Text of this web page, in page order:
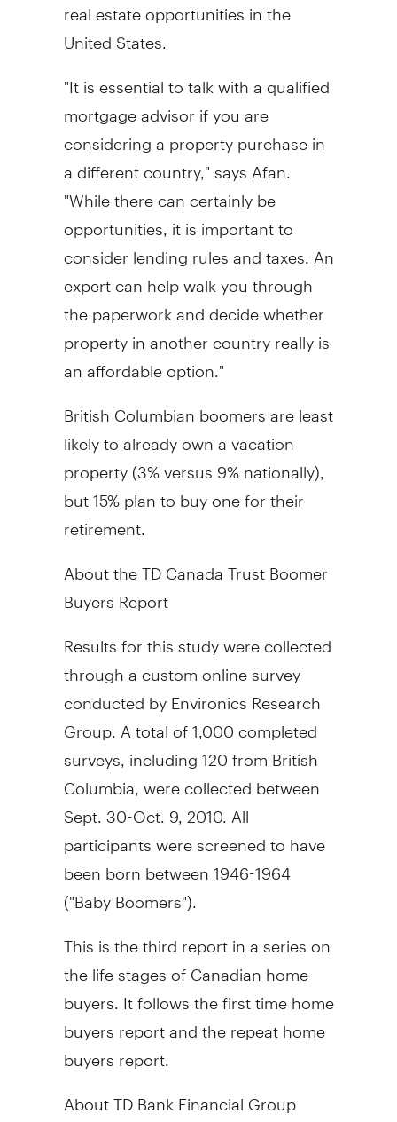
United States.
"It is essential to talk with a qualified
mortgage advisor if you are
considering a property purchase in
a different country," says Afan.
"While there can certainly be
opportunities, it is important to
consider lending rules and taxes. An
expert can help walk you through
the paperwork and decide whether
property in another country really is
an affordable option."
British Columbian boomers are least
likely to already own a vacation
property (3% versus 9% nationally),
but 15% plan to buy one for their
retirement.
About the TD Canada Trust Boomer
Buyers Report
Results for this study were collected
through a custom online survey
conducted by Environics Research
Group. A total of 1,000 completed
surveys, including 120 from British
Columbia, were collected between
Sept. 30-Oct. 9, 2010. All
participants were screened to have
been born between 1946-1964
("Baby Boomers").
This is the third report in a series on
the life stages of Canadian home
buyers. It follows the first time home
buyers report and the repeat home
buyers report.
About TD Bank Financial Group